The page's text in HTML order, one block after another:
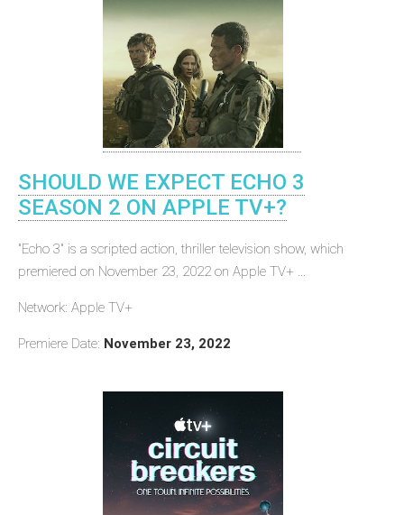
SHOULD WE EXPECT ECHO 3
SEASON 2 ON APPLE TV+?
"Echo 3" is a scripted action, thriller television show, which
premiered on November 23, 2022 on Apple TV+ ...
Network: Apple TV+
Premiere Date: November 23, 2022